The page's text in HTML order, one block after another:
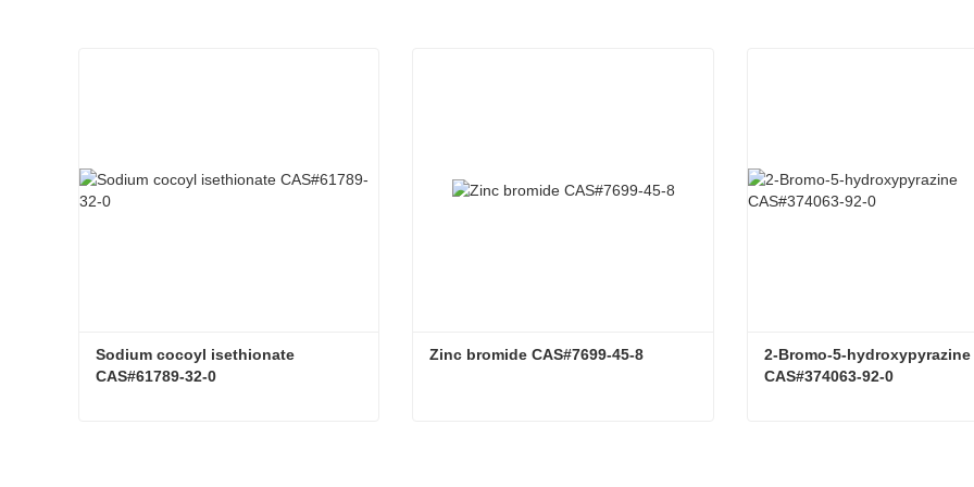
Sodium cocoyl isethionate
CAS#61789-32-0
Zinc bromide CAS#7699-45-8
2-Bromo-5-hydroxypyrazine
CAS#374063-92-0